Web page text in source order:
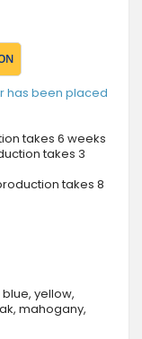
has been placed
takes 6 weeks
takes 3
takes 8
yellow,
mahogany,